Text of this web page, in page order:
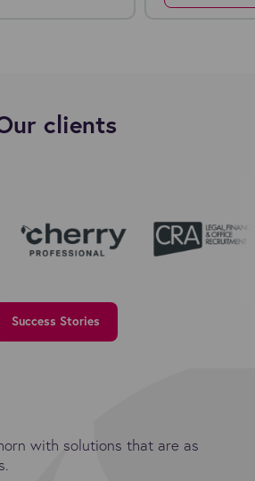
clients
Success Stories
with solutions that are as